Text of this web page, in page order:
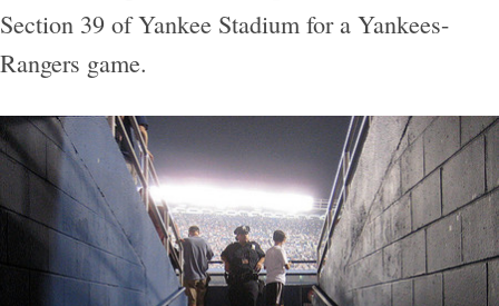
Section 39 of Yankee Stadium for a Yankees-
Rangers game.